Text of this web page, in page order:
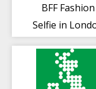
BFF Fashion
Selfie in